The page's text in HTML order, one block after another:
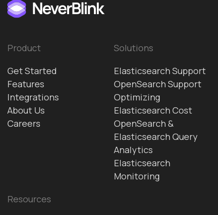
Product
Get Started
Features
Integrations
About Us
Careers
Solutions
Elasticsearch Support
OpenSearch Support
Optimizing
Elasticsearch Cost
OpenSearch &
Elasticsearch Query
Analytics
Elasticsearch
Monitoring
Resources